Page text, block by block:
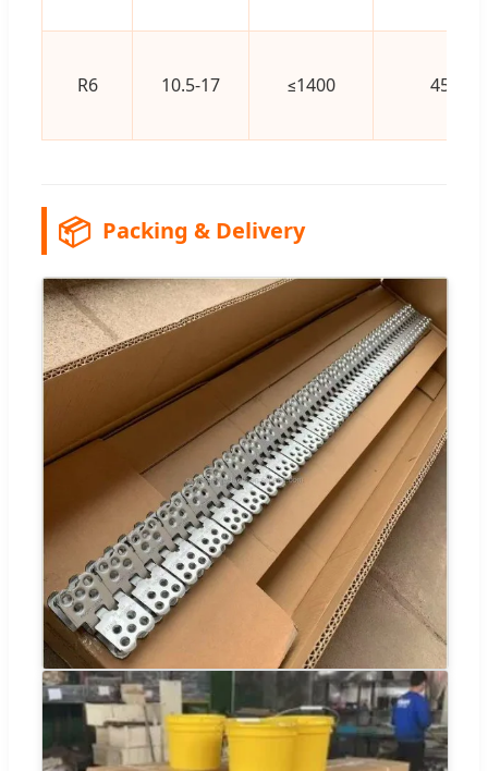
R6 10.5-17 ≤1400 450
📦 Packing & Delivery